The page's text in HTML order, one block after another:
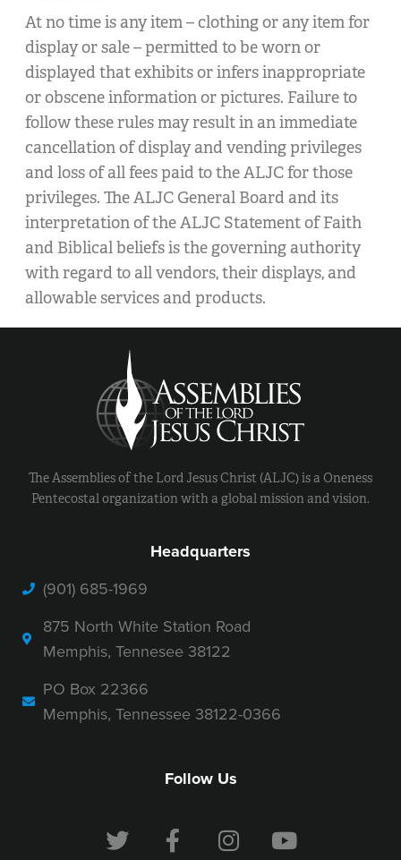
At no time is any item – clothing or any item for
display or sale – permitted to be worn or
displayed that exhibits or infers inappropriate
or obscene information or pictures. Failure to
follow these rules may result in an immediate
cancellation of display and vending privileges
and loss of all fees paid to the ALJC for those
privileges. The ALJC General Board and its
interpretation of the ALJC Statement of Faith
and Biblical beliefs is the governing authority
with regard to all vendors, their displays, and
allowable services and products.
The Assemblies of the Lord Jesus Christ (ALJC) is a Oneness
Pentecostal organization with a global mission and vision.
Headquarters
(901) 685-1969
875 North White Station Road
Memphis, Tennesee 38122
PO Box 22366
Memphis, Tennessee 38122-0366
Follow Us